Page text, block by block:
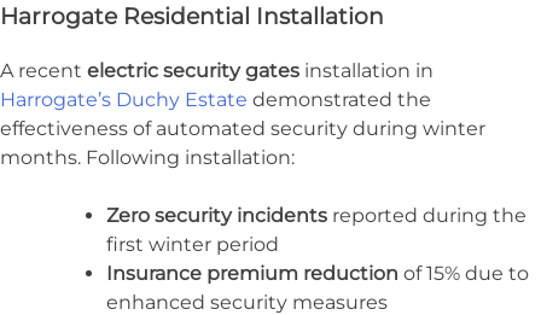
Harrogate Residential Installation
A recent electric security gates installation in
Harrogate’s Duchy Estate demonstrated the
effectiveness of automated security during winter
months. Following installation:
Zero security incidents reported during the
first winter period
Insurance premium reduction of 15% due to
enhanced security measures